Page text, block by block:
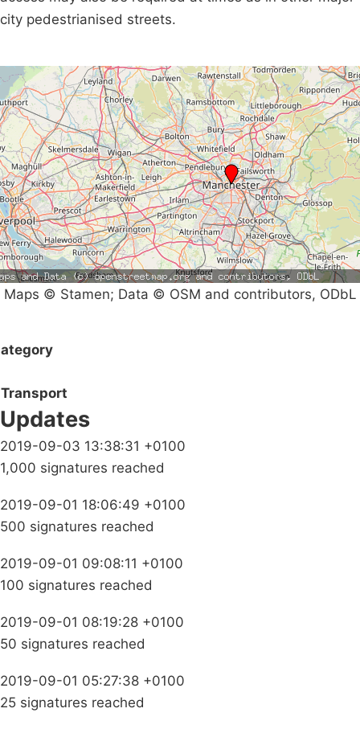
city pedestrianised streets.
Maps © Stamen; Data © OSM and contributors, ODbL
Transport
Updates
2019-09-03 13:38:31 +0100
1,000 signatures reached
2019-09-01 18:06:49 +0100
500 signatures reached
2019-09-01 09:08:11 +0100
100 signatures reached
2019-09-01 08:19:28 +0100
50 signatures reached
2019-09-01 05:27:38 +0100
25 signatures reached